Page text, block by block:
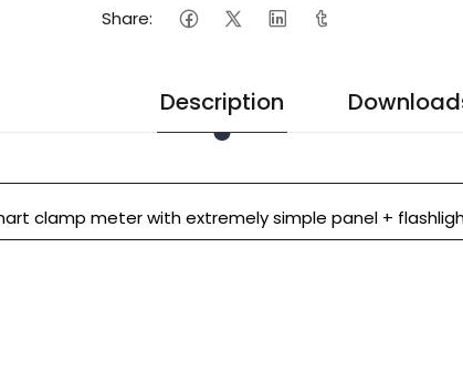
Share:
Description
clamp meter with extremely simple panel +